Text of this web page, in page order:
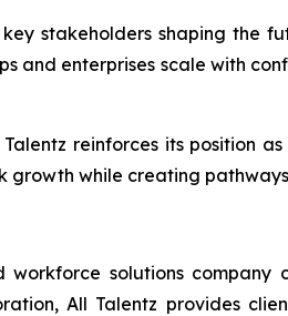
stakeholders shaping the
and enterprises scale with
reinforces its
growth while creating
solutions company
All Talentz provides